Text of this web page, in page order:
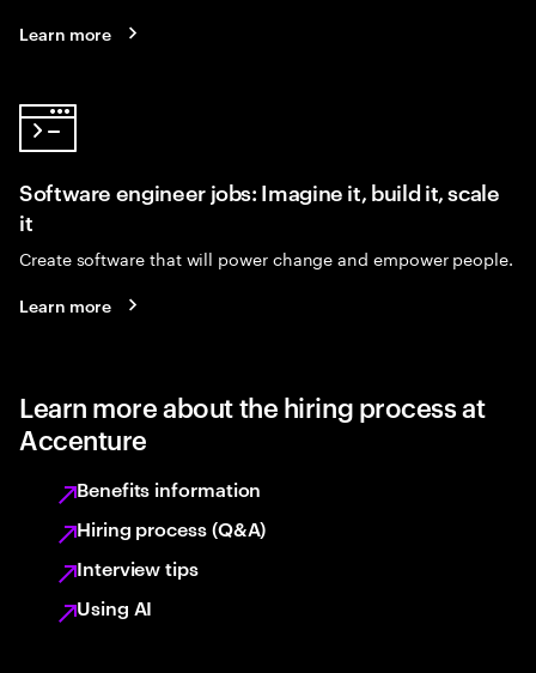
Learn more
Software engineer jobs: Imagine it, build it, scale
it
Create software that will power change and empower people.
Learn more
Learn more about the hiring process at
Accenture
Benefits information
Hiring process (Q&A)
Interview tips
Using AI